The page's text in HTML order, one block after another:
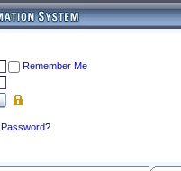
Remember Me
Password?